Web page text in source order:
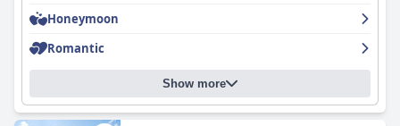
Honeymoon
Romantic
Show more